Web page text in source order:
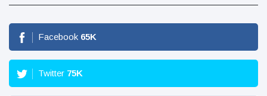
Facebook 65K
Twitter 75K